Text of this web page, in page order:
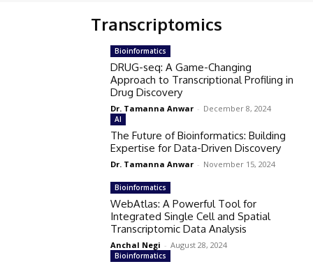
Transcriptomics
Bioinformatics
DRUG-seq: A Game-Changing
Approach to Transcriptional Profiling in
Drug Discovery
Dr. Tamanna Anwar - December 8, 2024
AI
The Future of Bioinformatics: Building
Expertise for Data-Driven Discovery
Dr. Tamanna Anwar - November 15, 2024
Bioinformatics
WebAtlas: A Powerful Tool for
Integrated Single Cell and Spatial
Transcriptomic Data Analysis
Anchal Negi - August 28, 2024
Bioinformatics